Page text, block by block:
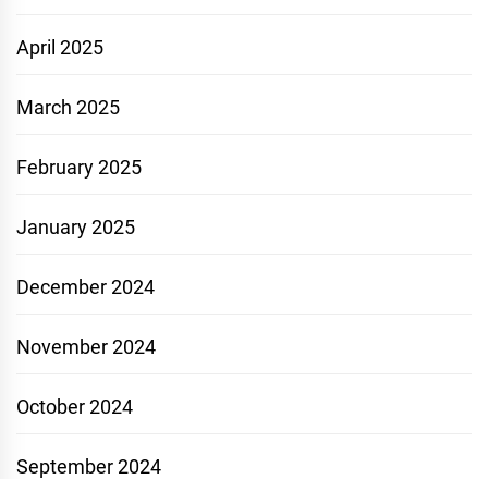
April 2025
March 2025
February 2025
January 2025
December 2024
November 2024
October 2024
September 2024